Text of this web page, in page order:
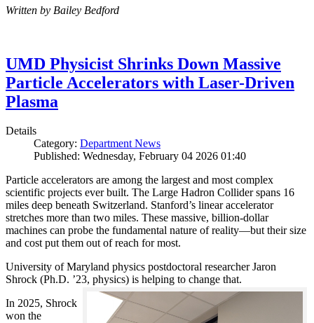
Written by Bailey Bedford
UMD Physicist Shrinks Down Massive
Particle Accelerators with Laser-Driven
Plasma
Details
Category: Department News
Published: Wednesday, February 04 2026 01:40
Particle accelerators are among the largest and most complex
scientific projects ever built. The Large Hadron Collider spans 16
miles deep beneath Switzerland. Stanford’s linear accelerator
stretches more than two miles. These massive, billion-dollar
machines can probe the fundamental nature of reality—but their size
and cost put them out of reach for most.
University of Maryland physics postdoctoral researcher Jaron
Shrock (Ph.D. ’23, physics) is helping to change that.
In 2025, Shrock
won the